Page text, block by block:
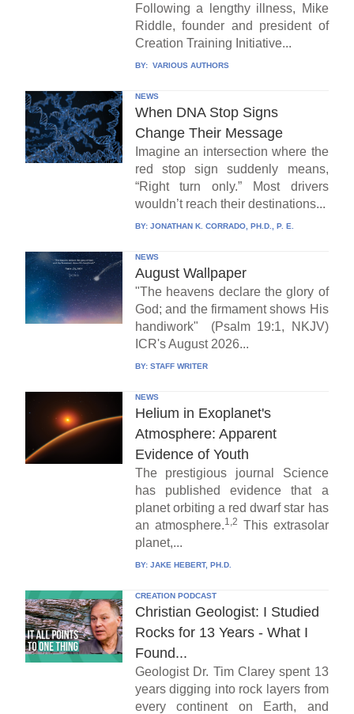
Following a lengthy illness, Mike
Riddle, founder and president of
Creation Training Initiative...
BY: VARIOUS AUTHORS
NEWS
When DNA Stop Signs
Change Their Message
Imagine an intersection where the
red stop sign suddenly means,
“Right turn only.” Most drivers
wouldn’t reach their destinations...
BY: JONATHAN K. CORRADO, PH.D., P. E.
NEWS
August Wallpaper
"The heavens declare the glory of
God; and the firmament shows His
handiwork" (Psalm 19:1, NKJV)
ICR's August 2026...
BY: STAFF WRITER
NEWS
Helium in Exoplanet's
Atmosphere: Apparent
Evidence of Youth
The prestigious journal Science
has published evidence that a
planet orbiting a red dwarf star has
an atmosphere.1,2 This extrasolar
planet,...
BY: JAKE HEBERT, PH.D.
CREATION PODCAST
Christian Geologist: I Studied
Rocks for 13 Years - What I
Found...
Geologist Dr. Tim Clarey spent 13
years digging into rock layers from
every continent on Earth, and